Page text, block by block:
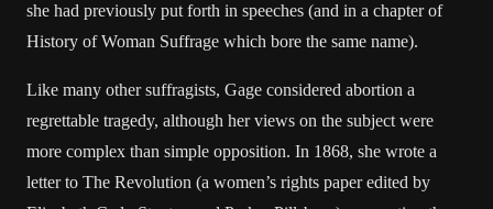
she had previously put forth in speeches (and in a chapter of
History of Woman Suffrage which bore the same name).
Like many other suffragists, Gage considered abortion a
regrettable tragedy, although her views on the subject were
more complex than simple opposition. In 1868, she wrote a
letter to The Revolution (a women’s rights paper edited by